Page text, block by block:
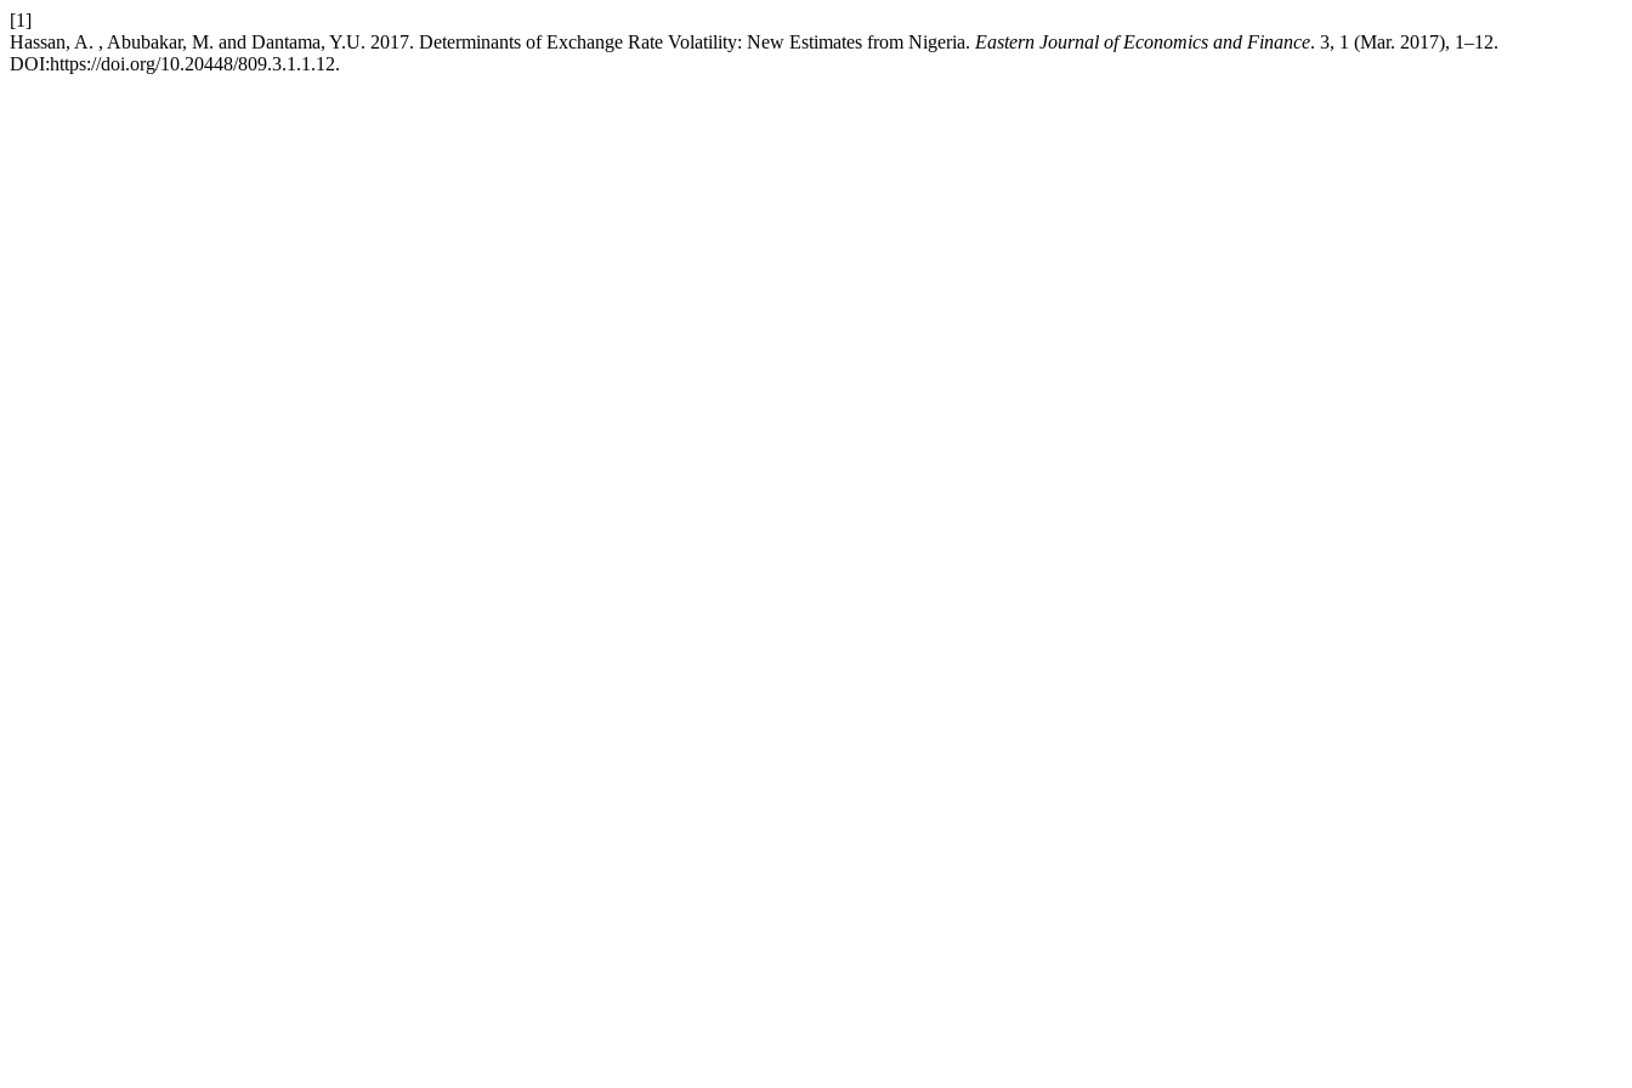
[1]
Hassan, A. , Abubakar, M. and Dantama, Y.U. 2017. Determinants of Exchange Rate Volatility: New Estimates from Nigeria. Eastern Journal of Economics and Finance. 3, 1 (Mar. 2017), 1–12.
DOI:https://doi.org/10.20448/809.3.1.1.12.